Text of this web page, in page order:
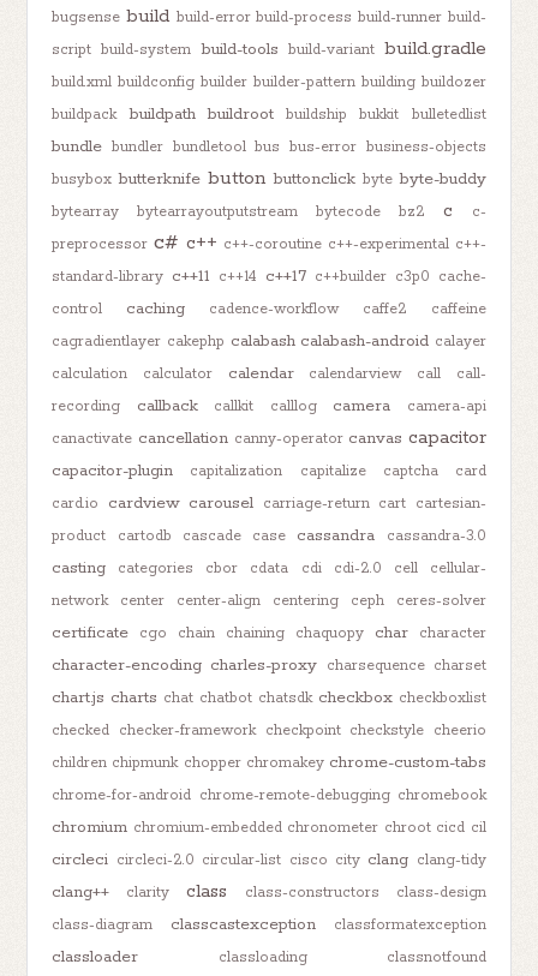
bugsense build build-error build-process build-runner build-
script build-system build-tools build-variant build.gradle
build.xml buildconfig builder builder-pattern building buildozer
buildpack
buildpath buildroot buildship bukkit bulletedlist
bundle bundler bundletool bus bus-error business-objects
busybox butterknife button buttonclick byte byte-buddy
bytearray bytearrayoutputstream bytecode bz2 c
c-
preprocessor c# c++ c++-coroutine c++-experimental c++-
standard-library c++11 c++14 c++17 c++builder c3p0 cache-
control
caching cadence-workflow caffe2
caffeine
cagradientlayer cakephp calabash calabash-android calayer
calculation
calculator calendar calendarview call
call-
recording
callback callkit calllog camera
camera-api
canactivate cancellation canny-operator canvas capacitor
capacitor-plugin capitalization capitalize captcha
card
card.io
cardview carousel carriage-return cart cartesian-
product
cartodb cascade case cassandra cassandra-3.0
casting categories cbor cdata cdi cdi-2.0 cell
cellular-
network
center center-align centering ceph ceres-solver
certificate cgo chain chaining chaquopy char character
character-encoding charles-proxy charsequence charset
chart.js charts chat chatbot chatsdk checkbox checkboxlist
checked checker-framework checkpoint checkstyle cheerio
children chipmunk chopper chromakey chrome-custom-tabs
chrome-for-android chrome-remote-debugging chromebook
chromium chromium-embedded chronometer chroot cicd cil
circleci circleci-2.0 circular-list cisco city clang clang-tidy
clang++ clarity class class-constructors
class-design
class-diagram
classcastexception classformatexception
classloader classloading classnotfound